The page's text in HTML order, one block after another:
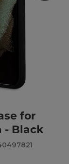
for
- Black